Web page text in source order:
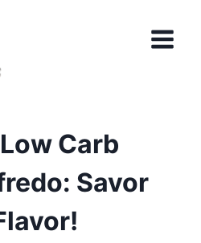
Carb
Savor